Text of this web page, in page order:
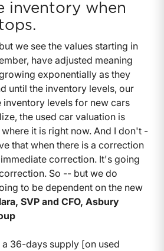
inventory when
we see the values starting in
have adjusted meaning
exponentially as they
until the inventory levels, our
inventory levels for new cars
the used car valuation is
it is right now. And I don't -
that when there is a correction
correction. It's going
So -- but we do
to be dependent on the new
SVP and CFO, Asbury
a 36-days supply [on used